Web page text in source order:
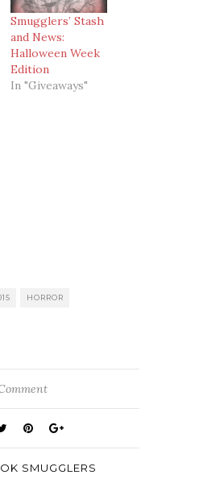
Smugglers’ Stash
and News:
Halloween Week
Edition
In "Giveaways"
HORROR
SMUGGLERS